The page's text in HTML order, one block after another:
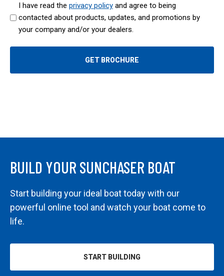
(
I have read the privacy policy and agree to being
contacted about products, updates, and promotions by
your company and/or your dealers.
GET BROCHURE
BUILD YOUR SUNCHASER BOAT
Start building your ideal boat today with our
powerful online tool and watch your boat come to
life.
START BUILDING